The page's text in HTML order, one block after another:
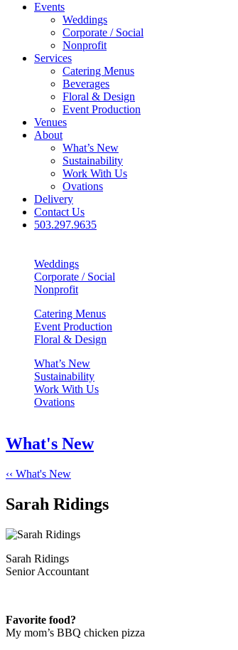
Events
Weddings
Corporate / Social
Nonprofit
Services
Catering Menus
Beverages
Floral & Design
Event Production
Venues
About
What’s New
Sustainability
Work With Us
Ovations
Delivery
Contact Us
503.297.9635
Weddings
Corporate / Social
Nonprofit
Catering Menus
Event Production
Floral & Design
What’s New
Sustainability
Work With Us
Ovations
What's New
‹‹ What's New
Sarah Ridings
Sarah Ridings
Senior Accountant
Favorite food?
My mom’s BBQ chicken pizza